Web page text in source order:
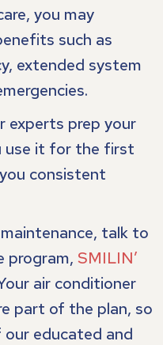
you may
such as
extended system
experts prep your
use it for the first
consistent
talk to
program, SMILIN’
air conditioner
part of the plan, so
our educated and